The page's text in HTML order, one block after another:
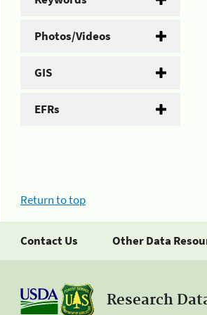
Photos/Videos
GIS
EFRs
Return to top
Contact Us Other Data
Research